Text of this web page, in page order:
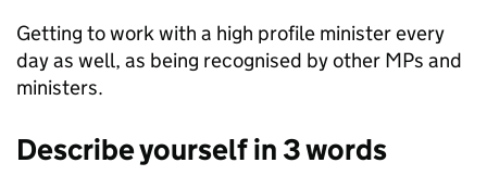
Getting to work with a high profile minister every
day as well, as being recognised by other MPs and
ministers.
Describe yourself in 3 words